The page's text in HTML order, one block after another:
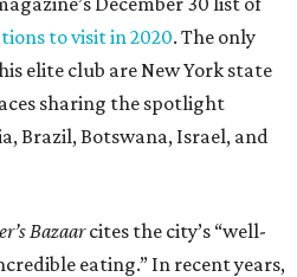
to visit in 2020. The only
elite club are New York state
sharing the spotlight
Brazil, Botswana, Israel, and
Bazaarcites the city’s “well-
eating.” In recent years,